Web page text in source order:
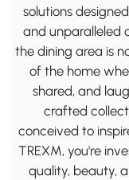
solutions
and unparalleled
the dining area is
of the home
shared, and
crafted
conceived to
TREXM, you're
quality, beauty,